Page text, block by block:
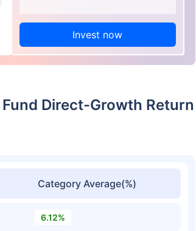
Invest now
Direct-Growth Return
Category Average(%)
6.12%